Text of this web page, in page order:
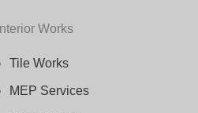
Works
Tile Works
MEP Services